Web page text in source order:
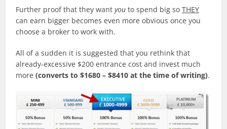
Further proof that they wantyou to spend big soTHEY
can earn bigger becomes even more obvious once you
choose a broker to work with.
All of a sudden it is suggested that you rethink that
already-excessive $200 entrance cost and invest much
more(converts to $1680 – $8410 at the time of writing).